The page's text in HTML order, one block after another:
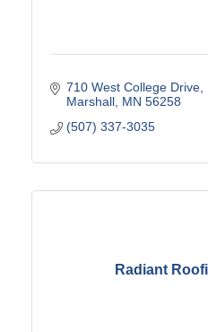
710 West College Drive
Marshall MN 56258
(507) 337-3035
Radiant